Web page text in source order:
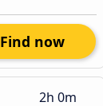
Find now
2h 0m